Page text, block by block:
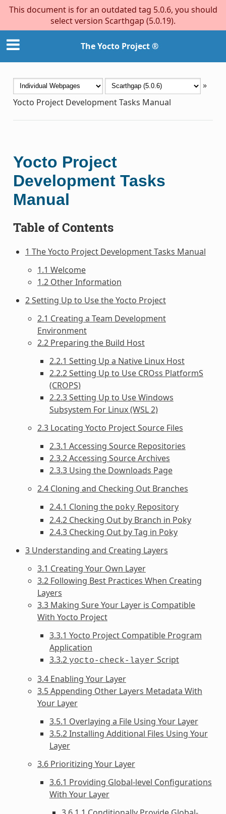
This document is for an outdated tag 5.0.6, you should
select version Scarthgap (5.0.19).
The Yocto Project ®
»
Yocto Project Development Tasks Manual
Yocto Project
Development Tasks
Manual
Table of Contents
1 The Yocto Project Development Tasks Manual
1.1 Welcome
1.2 Other Information
2 Setting Up to Use the Yocto Project
2.1 Creating a Team Development
Environment
2.2 Preparing the Build Host
2.2.1 Setting Up a Native Linux Host
2.2.2 Setting Up to Use CROss PlatformS
(CROPS)
2.2.3 Setting Up to Use Windows
Subsystem For Linux (WSL 2)
2.3 Locating Yocto Project Source Files
2.3.1 Accessing Source Repositories
2.3.2 Accessing Source Archives
2.3.3 Using the Downloads Page
2.4 Cloning and Checking Out Branches
2.4.1 Cloning the poky Repository
2.4.2 Checking Out by Branch in Poky
2.4.3 Checking Out by Tag in Poky
3 Understanding and Creating Layers
3.1 Creating Your Own Layer
3.2 Following Best Practices When Creating
Layers
3.3 Making Sure Your Layer is Compatible
With Yocto Project
3.3.1 Yocto Project Compatible Program
Application
3.3.2 yocto-check-layer Script
3.4 Enabling Your Layer
3.5 Appending Other Layers Metadata With
Your Layer
3.5.1 Overlaying a File Using Your Layer
3.5.2 Installing Additional Files Using Your
Layer
3.6 Prioritizing Your Layer
3.6.1 Providing Global-level Configurations
With Your Layer